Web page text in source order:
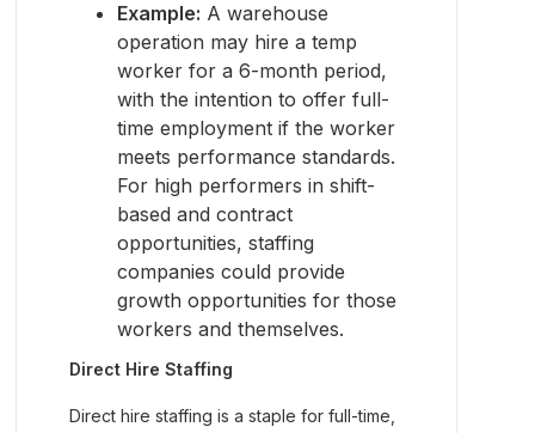
Example: A warehouse
operation may hire a temp
worker for a 6-month period,
with the intention to offer full-
time employment if the worker
meets performance standards.
For high performers in shift-
based and contract
opportunities, staffing
companies could provide
growth opportunities for those
workers and themselves.
Direct Hire Staffing
Direct hire staffing is a staple for full-time,